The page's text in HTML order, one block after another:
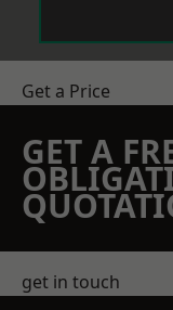
Get a Price
GET A
get in touch